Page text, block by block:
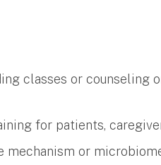
classes or counseling
for patients,
mechanism or